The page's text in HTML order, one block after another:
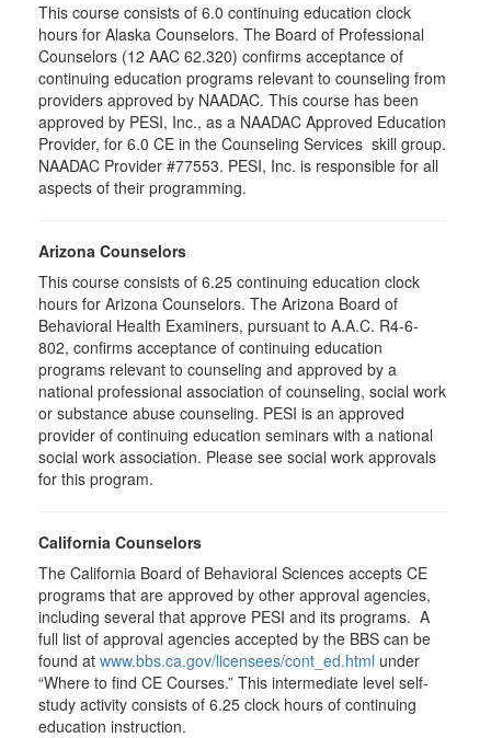
This course consists of 6.0 continuing education clock
hours for Alaska Counselors. The Board of Professional
Counselors (12 AAC 62.320) confirms acceptance of
continuing education programs relevant to counseling from
providers approved by NAADAC. This course has been
approved by PESI, Inc., as a NAADAC Approved Education
Provider, for 6.0 CE in the Counseling Services skill group.
NAADAC Provider #77553. PESI, Inc. is responsible for all
aspects of their programming.
Arizona Counselors
This course consists of 6.25 continuing education clock
hours for Arizona Counselors. The Arizona Board of
Behavioral Health Examiners, pursuant to A.A.C. R4-6-
802, confirms acceptance of continuing education
programs relevant to counseling and approved by a
national professional association of counseling, social work
or substance abuse counseling. PESI is an approved
provider of continuing education seminars with a national
social work association. Please see social work approvals
for this program.
California Counselors
The California Board of Behavioral Sciences accepts CE
programs that are approved by other approval agencies,
including several that approve PESI and its programs. A
full list of approval agencies accepted by the BBS can be
found at www.bbs.ca.gov/licensees/cont_ed.html under
“Where to find CE Courses.” This intermediate level self-
study activity consists of 6.25 clock hours of continuing
education instruction.